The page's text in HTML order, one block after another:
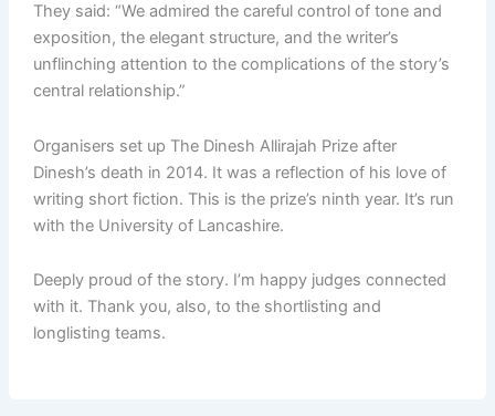
They said: “We admired the careful control of tone and
exposition, the elegant structure, and the writer’s
unflinching attention to the complications of the story’s
central relationship.”
Organisers set up The Dinesh Allirajah Prize after
Dinesh’s death in 2014. It was a reflection of his love of
writing short fiction. This is the prize’s ninth year. It’s run
with the University of Lancashire.
Deeply proud of the story. I’m happy judges connected
with it. Thank you, also, to the shortlisting and
longlisting teams.